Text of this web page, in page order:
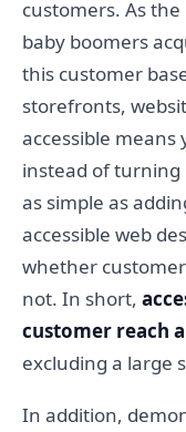
customers. As
baby boomers
this customer
storefronts,
accessible means
instead of turning
as simple as
accessible web
whether
not. In short,
customer reach
excluding a large
In addition,